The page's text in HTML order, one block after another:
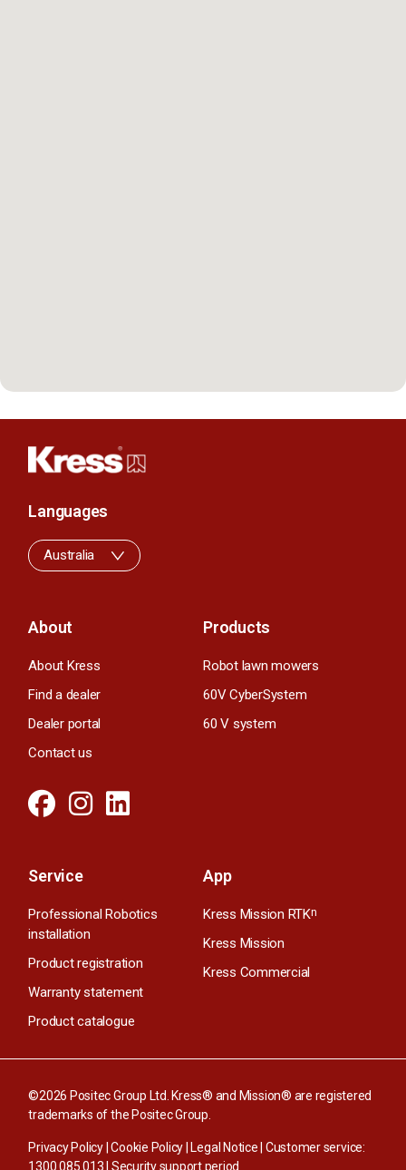
About
About Kress
Find a dealer
Dealer portal
Contact us
Products
Robot lawn mowers
60V CyberSystem
60 V system
Service
Professional Robotics
installation
Product registration
Warranty statement
Product catalogue
App
Kress Mission RTKn
Kress Mission
Kress Commercial
Languages
Australia
©2026 Positec Group Ltd. Kress® and Mission® are registered
trademarks of the Positec Group.
Privacy Policy |Cookie Policy Legal Notice | Customer service:
1300 085 013 Security support period